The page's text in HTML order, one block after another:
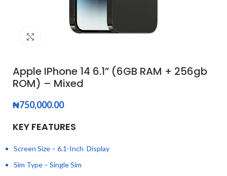
Apple IPhone 14 6.1” (6GB RAM + 256gb
ROM) – Mixed
₦750,000.00
KEY FEATURES
Screen Size – 6.1-Inch Display
Sim Type – Single Sim